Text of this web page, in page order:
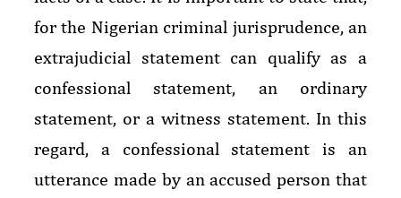
for the Nigerian criminal jurisprudence, an
extrajudicial statement can qualify as a
confessional statement, an ordinary
statement, or a witness statement. In this
regard, a confessional statement is an
utterance made by an accused person that